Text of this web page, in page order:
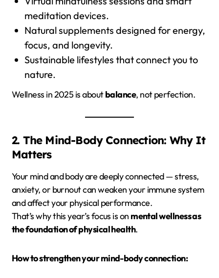
meditation devices.
Natural supplements designed for energy,
focus, and longevity.
Sustainable lifestyles that connect you to
nature.
Wellness in 2025 is aboutbalance, not perfection.
2. The Mind-Body Connection: Why It
Matters
Your mind and body are deeply connected — stress,
anxiety, or burnout can weaken your immune system
and affect your physical performance.
That’s why this year’s focus is on mental wellness as
the foundation of physical health.
How to strengthen your mind-body connection: